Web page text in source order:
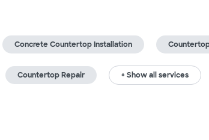
Concrete Countertop Installation
Countertop Repair + Show all services